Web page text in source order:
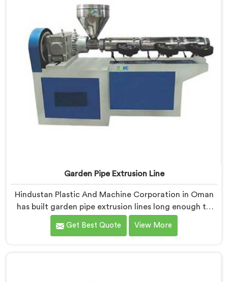
immediately.
Garden Pipe Extrusion Line
Hindustan Plastic And Machine Corporation in Oman
has built garden pipe extrusion lines long enough to
know where standard designs quietly fail operators. If
you are looking for Garden Pipe Extrusion Line
Get Best Quote View More